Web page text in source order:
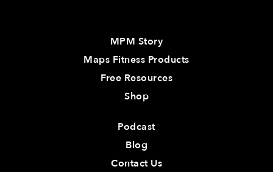
MPM Story
Maps Fitness Products
Free Resources
Shop
Podcast
Blog
Contact Us